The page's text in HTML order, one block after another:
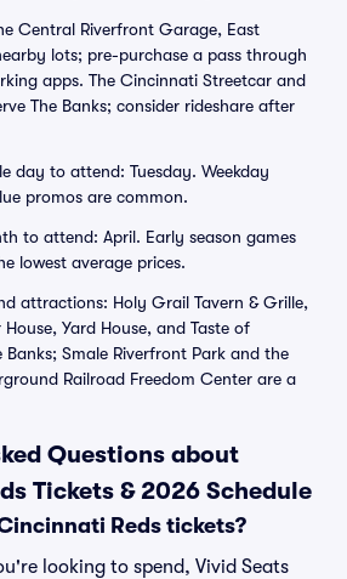
Central Riverfront Garage, East
lots; pre-purchase a pass through
apps. The Cincinnati Streetcar and
The Banks; consider rideshare after
day to attend: Tuesday. Weekday
promos are common.
to attend: April. Early season games
lowest average prices.
attractions: Holy Grail Tavern & Grille,
House, Yard House, and Taste of
Banks; Smale Riverfront Park and the
Railroad Freedom Center are a
Questions about
Tickets & 2026 Schedule
Reds tickets?
looking to spend, Vivid Seats